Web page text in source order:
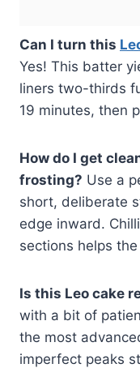
Can I turn this
Yes! This batter
liners two-thirds
19 minutes, then
How do I get
frosting? Use a
short, deliberate
edge inward.
sections helps
Is this Leo cake
with a bit of
the most
imperfect peaks